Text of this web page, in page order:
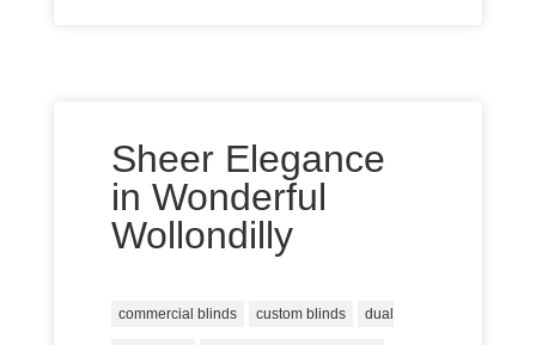
Sheer Elegance
in Wonderful
Wollondilly
commercial blinds custom blinds dual